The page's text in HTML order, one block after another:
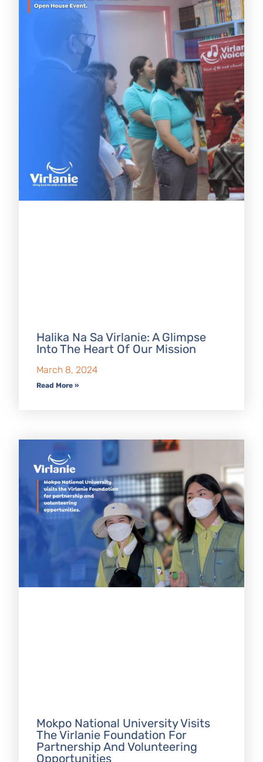
Halika Na Sa Virlanie: A Glimpse
Into The Heart Of Our Mission
March 8, 2024
Read More »
Mokpo National University Visits
The Virlanie Foundation For
Partnership And Volunteering
Opportunities